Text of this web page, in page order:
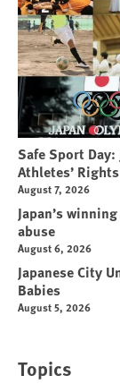
Safe Sport Day:
Athletes’ Rights
August 7, 2026
Japan’s
abuse
August 6, 2026
Japanese City
Babies
August 5, 2026
Topics